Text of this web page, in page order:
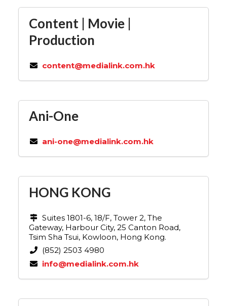
Content | Movie |
Production
content@medialink.com.hk
Ani-One
ani-one@medialink.com.hk
HONG KONG
Suites 1801-6, 18/F, Tower 2, The
Gateway, Harbour City, 25 Canton Road,
Tsim Sha Tsui, Kowloon, Hong Kong.
(852) 2503 4980
info@medialink.com.hk